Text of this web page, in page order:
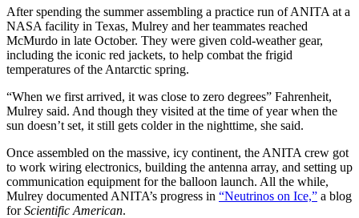
After spending the summer assembling a practice run of ANITA at a
NASA facility in Texas, Mulrey and her teammates reached
McMurdo in late October. They were given cold-weather gear,
including the iconic red jackets, to help combat the frigid
temperatures of the Antarctic spring.
“When we first arrived, it was close to zero degrees” Fahrenheit,
Mulrey said. And though they visited at the time of year when the
sun doesn’t set, it still gets colder in the nighttime, she said.
Once assembled on the massive, icy continent, the ANITA crew got
to work wiring electronics, building the antenna array, and setting up
communication equipment for the balloon launch. All the while,
Mulrey documented ANITA’s progress in “Neutrinos on Ice,” a blog
forScientific American.